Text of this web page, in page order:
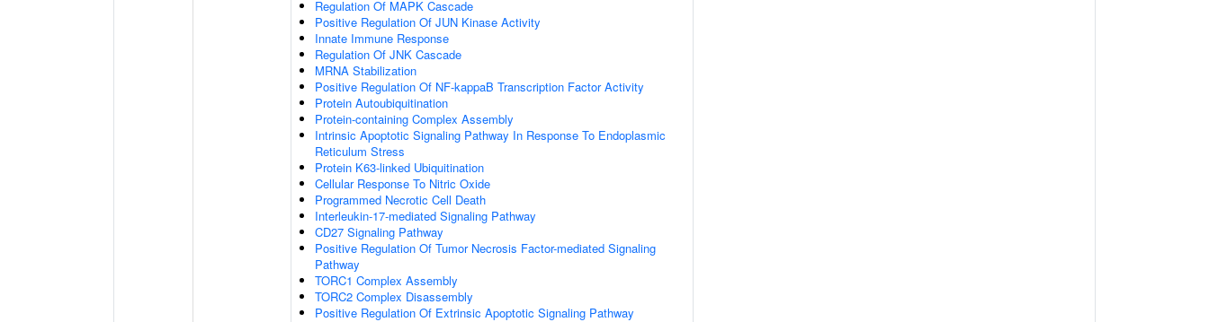
Regulation Of MAPK Cascade
Positive Regulation Of JUN Kinase Activity
Innate Immune Response
Regulation Of JNK Cascade
MRNA Stabilization
Positive Regulation Of NF-kappaB Transcription Factor Activity
Protein Autoubiquitination
Protein-containing Complex Assembly
Intrinsic Apoptotic Signaling Pathway In Response To Endoplasmic
Reticulum Stress
Protein K63-linked Ubiquitination
Cellular Response To Nitric Oxide
Programmed Necrotic Cell Death
Interleukin-17-mediated Signaling Pathway
CD27 Signaling Pathway
Positive Regulation Of Tumor Necrosis Factor-mediated Signaling
Pathway
TORC1 Complex Assembly
TORC2 Complex Disassembly
Positive Regulation Of Extrinsic Apoptotic Signaling Pathway